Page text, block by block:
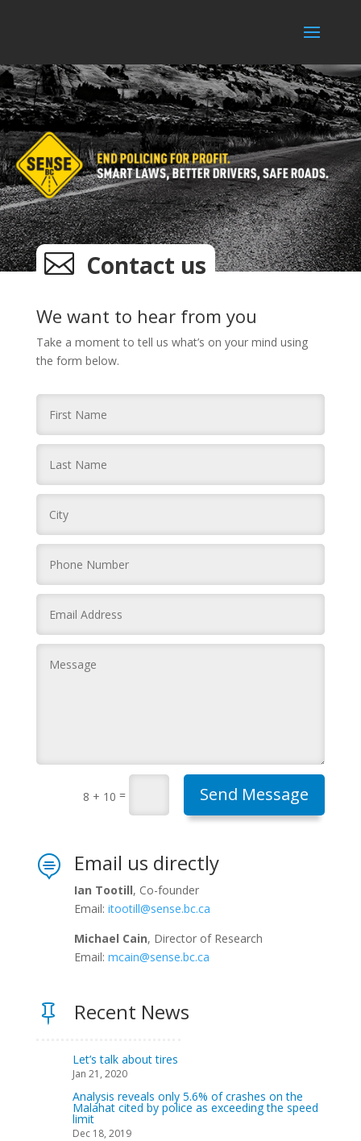
 Contact us
We want to hear from you
Take a moment to tell us what’s on your mind using
the form below.
8 + 10 = Send Message
 Email us directly
Ian Tootill, Co-founder
Email: itootill@sense.bc.ca
Michael Cain, Director of Research
Email: mcain@sense.bc.ca
 Recent News
Let’s talk about tires
Jan 21, 2020
Analysis reveals only 5.6% of crashes on the
Malahat cited by police as exceeding the speed
limit
Dec 18, 2019